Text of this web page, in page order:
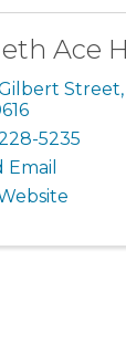
Ace
Street,
5235
Email